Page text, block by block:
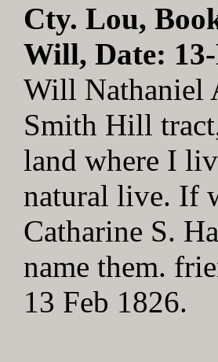
Cty. Lou,
Will, Date:
Will Nathaniel
Smith Hill
land where I
natural live. If
Catharine S.
name them.
13 Feb 1826.